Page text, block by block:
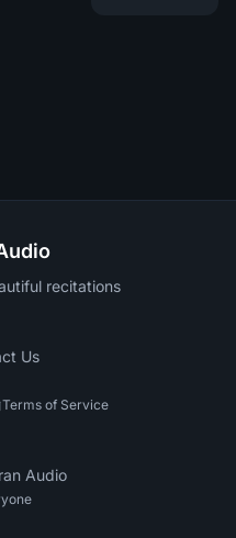
recitations
Us
Terms of Service
Audio